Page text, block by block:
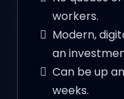
workers.
Modern,
an
Can be up
weeks.